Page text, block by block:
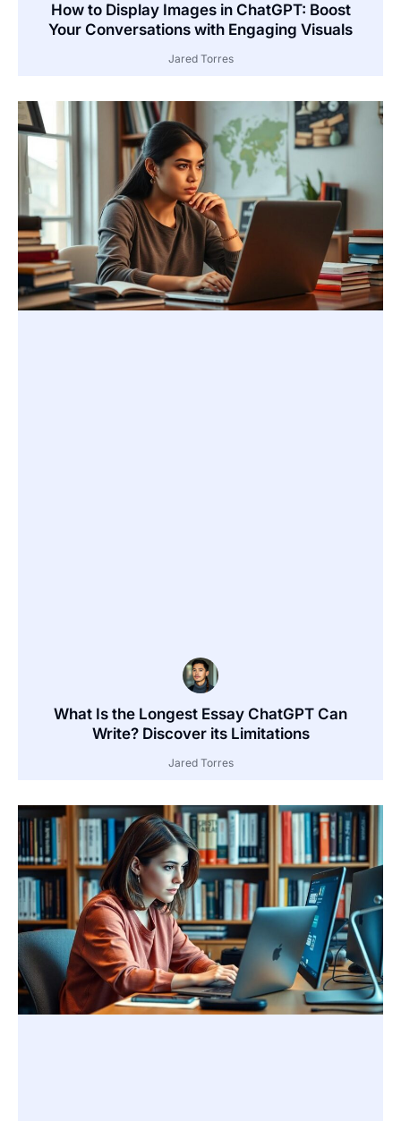
How to Display Images in ChatGPT: Boost
Your Conversations with Engaging Visuals
Jared Torres
What Is the Longest Essay ChatGPT Can
Write? Discover its Limitations
Jared Torres